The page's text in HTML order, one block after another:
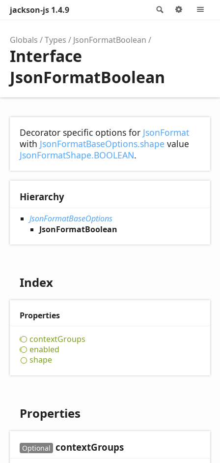
Search
jackson-js 1.4.9 Options
Globals Types JsonFormatBoolean
Interface
JsonFormatBoolean
Decorator specific options for JsonFormat
with JsonFormatBaseOptions.shape value
JsonFormatShape.BOOLEAN.
Hierarchy
JsonFormatBaseOptions
JsonFormatBoolean
Index
Properties
contextGroups
enabled
shape
Properties
Optional contextGroups